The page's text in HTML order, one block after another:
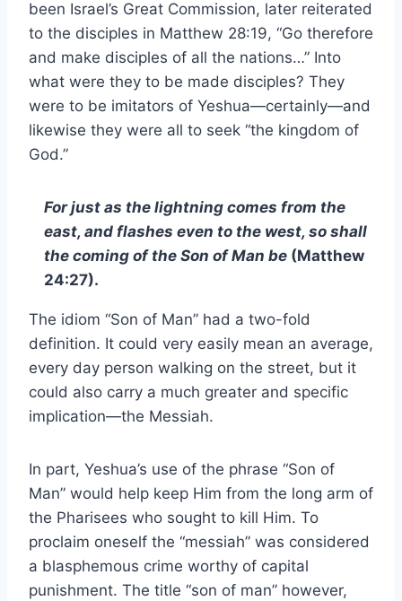
been Israel’s Great Commission, later reiterated
to the disciples in Matthew 28:19, “Go therefore
and make disciples of all the nations…” Into
what were they to be made disciples? They
were to be imitators of Yeshua—certainly—and
likewise they were all to seek “the kingdom of
God.”
For just as the lightning comes from the
east, and flashes even to the west, so shall
the coming of the Son of Man be (Matthew
24:27).
The idiom “Son of Man” had a two-fold
definition. It could very easily mean an average,
every day person walking on the street, but it
could also carry a much greater and specific
implication—the Messiah.
In part, Yeshua’s use of the phrase “Son of
Man” would help keep Him from the long arm of
the Pharisees who sought to kill Him. To
proclaim oneself the “messiah” was considered
a blasphemous crime worthy of capital
punishment. The title “son of man” however,